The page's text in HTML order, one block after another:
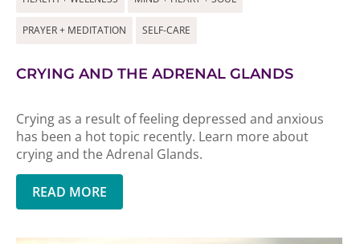
PRAYER + MEDITATION SELF-CARE
CRYING AND THE ADRENAL GLANDS
Crying as a result of feeling depressed and anxious
has been a hot topic recently. Learn more about
crying and the Adrenal Glands.
READ MORE